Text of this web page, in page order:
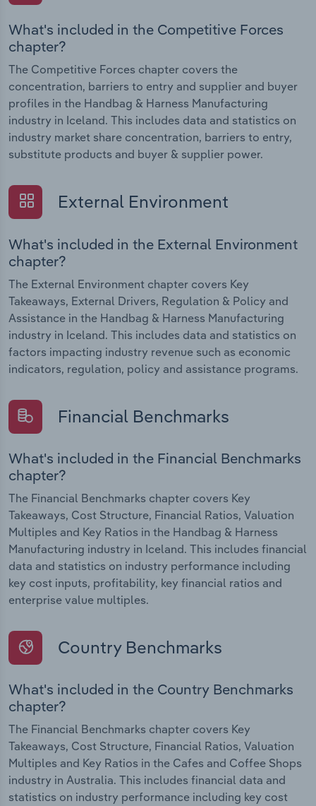
What's included in the Competitive Forces
chapter?
The Competitive Forces chapter covers the
concentration, barriers to entry and supplier and buyer
profiles in the Handbag & Harness Manufacturing
industry in Iceland. This includes data and statistics on
industry market share concentration, barriers to entry,
substitute products and buyer & supplier power.
External Environment
What's included in the External Environment
chapter?
The External Environment chapter covers Key
Takeaways, External Drivers, Regulation & Policy and
Assistance in the Handbag & Harness Manufacturing
industry in Iceland. This includes data and statistics on
factors impacting industry revenue such as economic
indicators, regulation, policy and assistance programs.
Financial Benchmarks
What's included in the Financial Benchmarks
chapter?
The Financial Benchmarks chapter covers Key
Takeaways, Cost Structure, Financial Ratios, Valuation
Multiples and Key Ratios in the Handbag & Harness
Manufacturing industry in Iceland. This includes financial
data and statistics on industry performance including
key cost inputs, profitability, key financial ratios and
enterprise value multiples.
Country Benchmarks
What's included in the Country Benchmarks
chapter?
The Financial Benchmarks chapter covers Key
Takeaways, Cost Structure, Financial Ratios, Valuation
Multiples and Key Ratios in the Cafes and Coffee Shops
industry in Australia. This includes financial data and
statistics on industry performance including key cost